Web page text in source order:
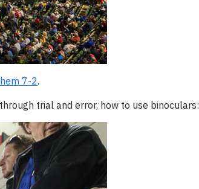
7-2.
trial and error, how to use binoculars: